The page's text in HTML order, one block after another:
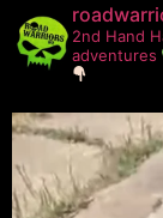
2nd Hand
adventures